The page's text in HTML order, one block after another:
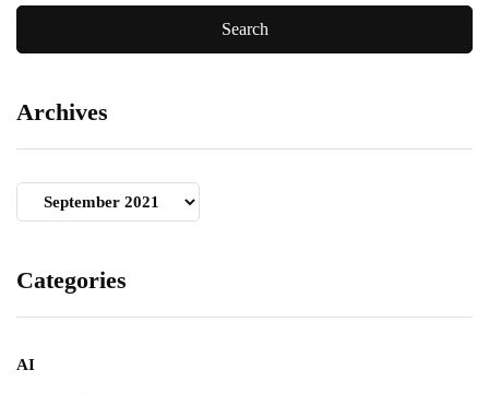
Archives
Archives
Categories
AI